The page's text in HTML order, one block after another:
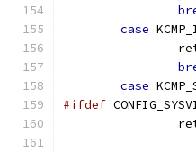
case
case
#ifdef